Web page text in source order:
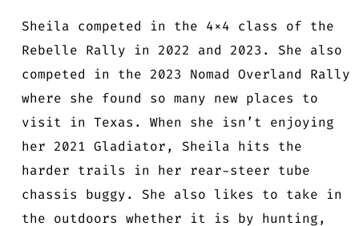
Sheila competed in the 4×4 class of the
Rebelle Rally in 2022 and 2023. She also
competed in the 2023 Nomad Overland Rally
where she found so many new places to
visit in Texas. When she isn’t enjoying
her 2021 Gladiator, Sheila hits the
harder trails in her rear-steer tube
chassis buggy. She also likes to take in
the outdoors whether it is by hunting,